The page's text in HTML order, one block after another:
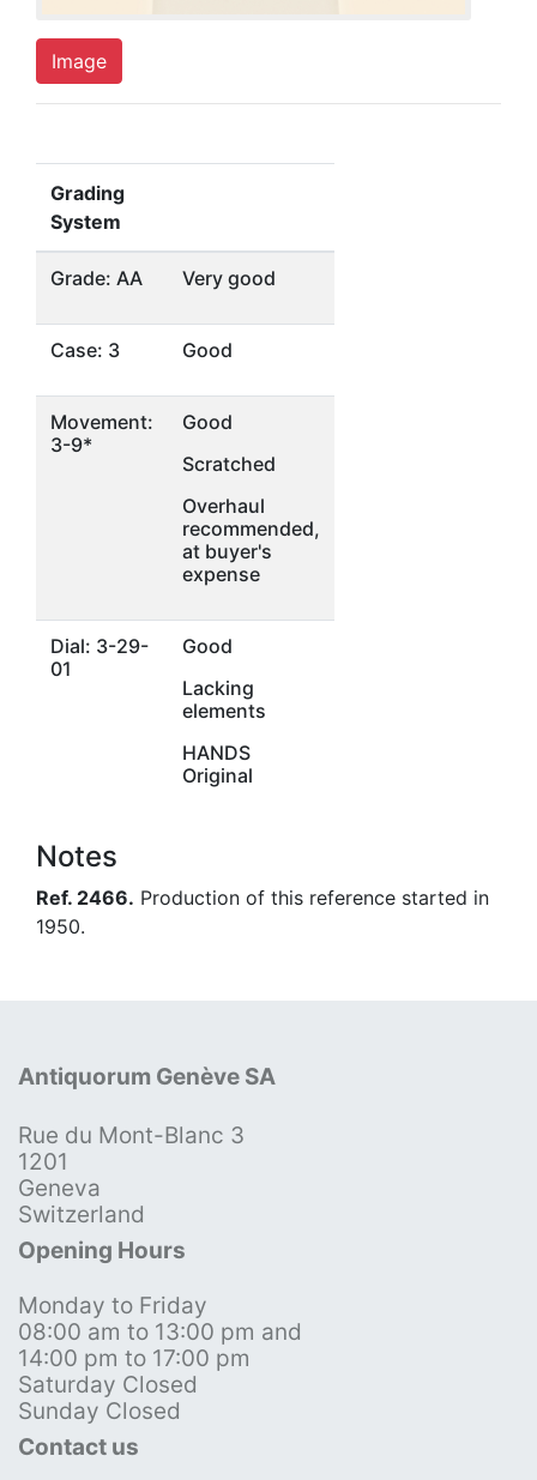
Image
Grading
System
Grade: AA Very good
Case: 3 Good
Movement:
3-9*
Good
Scratched
Overhaul
recommended,
at buyer's
expense
Dial: 3-29-
01
Good
Lacking
elements
HANDS
Original
Notes
Ref. 2466. Production of this reference started in
1950.
Antiquorum Genève SA
Rue du Mont-Blanc 3
1201
Geneva
Switzerland
Opening Hours
Monday to Friday
08:00 am to 13:00 pm and
14:00 pm to 17:00 pm
Saturday Closed
Sunday Closed
Contact us